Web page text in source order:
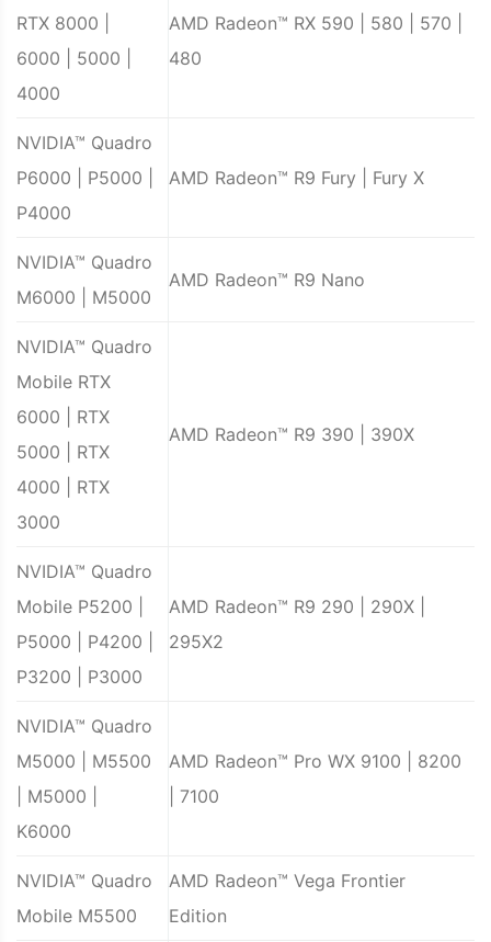
RTX 8000 |
6000 | 5000 |
4000
AMD Radeon™ RX 590 | 580 | 570 |
480
NVIDIA™ Quadro
P6000 | P5000 |
P4000
AMD Radeon™ R9 Fury | Fury X
NVIDIA™ Quadro
M6000 | M5000
AMD Radeon™ R9 Nano
NVIDIA™ Quadro
Mobile RTX
6000 | RTX
5000 | RTX
4000 | RTX
3000
AMD Radeon™ R9 390 | 390X
NVIDIA™ Quadro
Mobile P5200 |
P5000 | P4200 |
P3200 | P3000
AMD Radeon™ R9 290 | 290X |
295X2
NVIDIA™ Quadro
M5000 | M5500
| M5000 |
K6000
AMD Radeon™ Pro WX 9100 | 8200
| 7100
NVIDIA™ Quadro
Mobile M5500
AMD Radeon™ Vega Frontier
Edition